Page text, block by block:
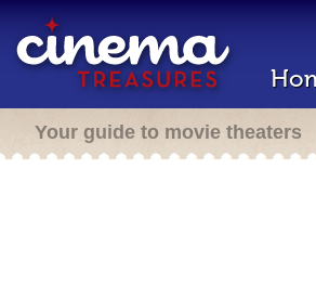
Your guide to movie theaters